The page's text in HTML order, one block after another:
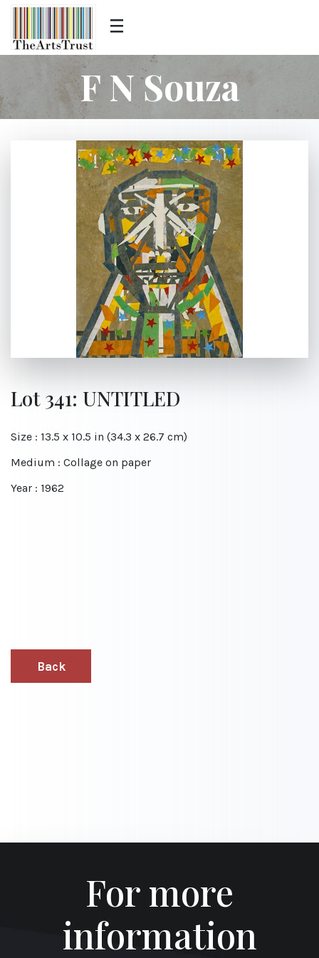
F N Souza
Lot 341: UNTITLED
Size : 13.5 x 10.5 in (34.3 x 26.7 cm)
Medium : Collage on paper
Year : 1962
Back
For more
information